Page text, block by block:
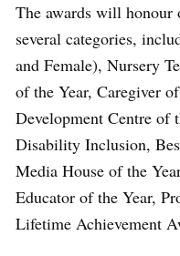
The awards will honour
several categories,
and Female), Nursery
of the Year, Caregiver
Development Centre of
Disability Inclusion,
Media House of the
Educator of the Year,
Lifetime Achievement